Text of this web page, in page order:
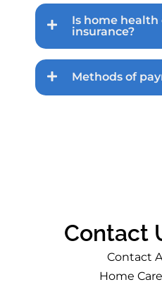
Is home health
insurance?
Methods of
Contact
Contact
Home